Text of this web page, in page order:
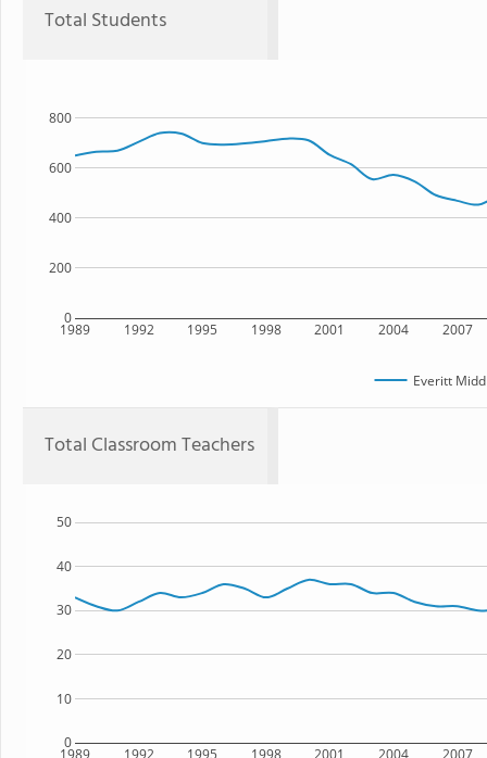
Total Students
1989 1992 1995 1998 2001 2004 2007
0
200
400
600
800
Everitt
Total Classroom Teachers
1989 1992 1995 1998 2001 2004 2007
0
10
20
30
40
50